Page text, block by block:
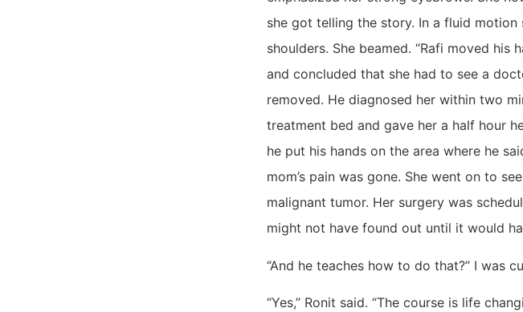
she got telling the story. In a fluid
shoulders. She beamed. “Rafi moved his
and concluded that she had to see a
removed. He diagnosed her within two
treatment bed and gave her a half hour
he put his hands on the area where he
mom’s pain was gone. She went on to
malignant tumor. Her surgery was
might not have found out until it would
“And he teaches how to do that?” I was
“Yes,” Ronit said. “The course is life